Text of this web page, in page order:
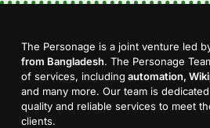
The Personage is a joint venture led
from Bangladesh. The Personage
of services, including automation,
and many more. Our team is
quality and reliable services to meet
clients.